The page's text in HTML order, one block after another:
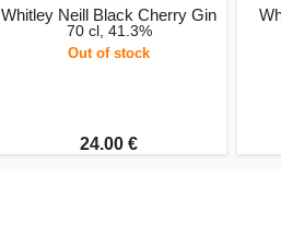
Whitley Neill Black Cherry Gin
70 cl, 41.3%
Out of stock
24.00 €